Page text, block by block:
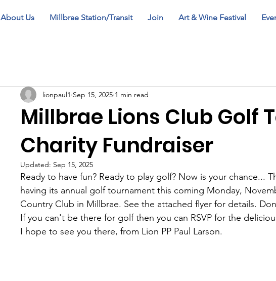
About Us Millbrae Station/Transit Join Art & Wine Festival
Millbrae Lions Club Golf
Charity Fundraiser
lionpaul1 Sep 15, 2025 1 min read
Updated: Sep 15, 2025
Ready to have fun? Ready to play golf? Now is your chance...
having its annual golf tournament this coming Monday,
Country Club in Millbrae. See the attached flyer for details.
If you can't be there for golf then you can RSVP for the
I hope to see you there, from Lion PP Paul Larson.